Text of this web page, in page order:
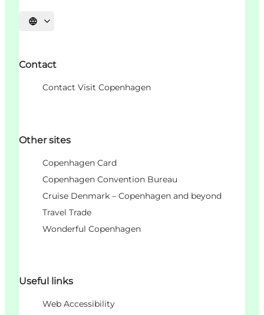
언어 선택
Contact
Contact Visit Copenhagen
Other sites
Copenhagen Card
Copenhagen Convention Bureau
Cruise Denmark – Copenhagen and beyond
Travel Trade
Wonderful Copenhagen
Useful links
Web Accessibility